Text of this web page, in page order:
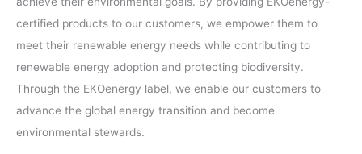
certified products to our customers, we empower them to
meet their renewable energy needs while contributing to
renewable energy adoption and protecting biodiversity.
Through the EKOenergy label, we enable our customers to
advance the global energy transition and become
environmental stewards.